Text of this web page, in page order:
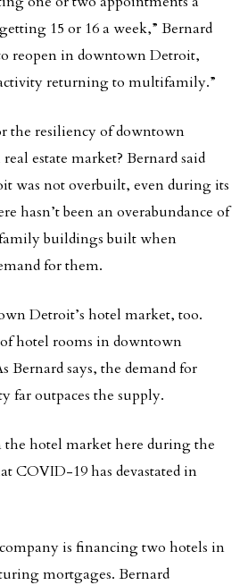
15 or 16 a week,” Bernard
reopen in downtown Detroit,
returning to multifamily.”
the resiliency of downtown
estate market? Bernard said
was not overbuilt, even during its
hasn’t been an overabundance of
buildings built when
for them.
Detroit’s hotel market, too.
hotel rooms in downtown
Bernard says, the demand for
far outpaces the supply.
the hotel market here during the
COVID-19 has devastated in
is financing two hotels in
mortgages. Bernard